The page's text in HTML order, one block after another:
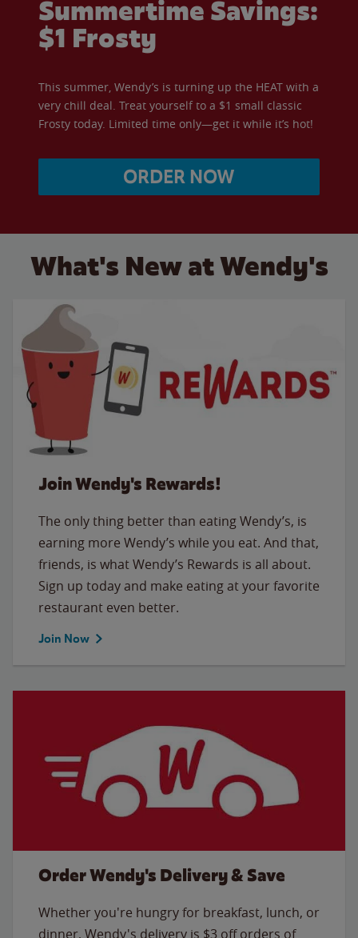
Summertime Savings:
$1 Frosty
This summer, Wendy’s is turning up the HEAT with a
very chill deal. Treat yourself to a $1 small classic
Frosty today. Limited time only—get it while it’s hot!
ORDER NOW
What's New at Wendy's
Join Wendy's Rewards!
The only thing better than eating Wendy’s, is
earning more Wendy’s while you eat. And that,
friends, is what Wendy’s Rewards is all about.
Sign up today and make eating at your favorite
restaurant even better.
Join Now
Order Wendy's Delivery & Save
Whether you're hungry for breakfast, lunch, or
dinner, Wendy's delivery is $3 off orders of